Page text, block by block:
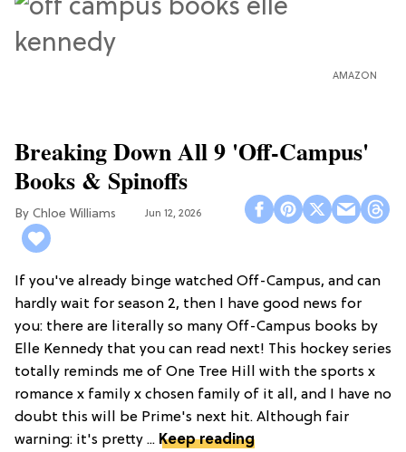
AMAZON
Breaking Down All 9 'Off-Campus'
Books & Spinoffs
Chloe Williams​ Jun 12, 2026
If you've already binge watched Off-Campus, and can
hardly wait for season 2, then I have good news for
you: there are literally so many Off-Campus books by
Elle Kennedy that you can read next! This hockey series
totally reminds me of One Tree Hill with the sports x
romance x family x chosen family of it all, and I have no
doubt this will be Prime's next hit. Although fair
warning: it's pretty ... Keep reading